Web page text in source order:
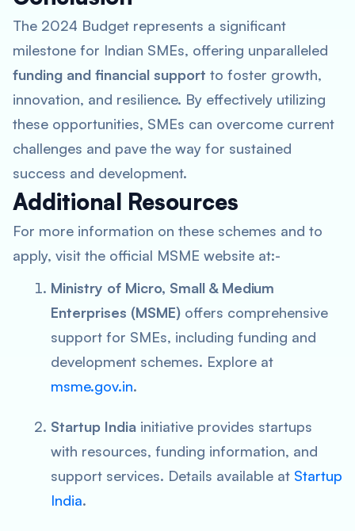
The 2024 Budget represents a significant
milestone for Indian SMEs, offering unparalleled
funding and financial support to foster growth,
innovation, and resilience. By effectively utilizing
these opportunities, SMEs can overcome current
challenges and pave the way for sustained
success and development.
Additional Resources
For more information on these schemes and to
apply, visit the official MSME website at:-
Ministry of Micro, Small & Medium
Enterprises (MSME) offers comprehensive
support for SMEs, including funding and
development schemes. Explore at
msme.gov.in.
Startup India initiative provides startups
with resources, funding information, and
support services. Details available at Startup
India.